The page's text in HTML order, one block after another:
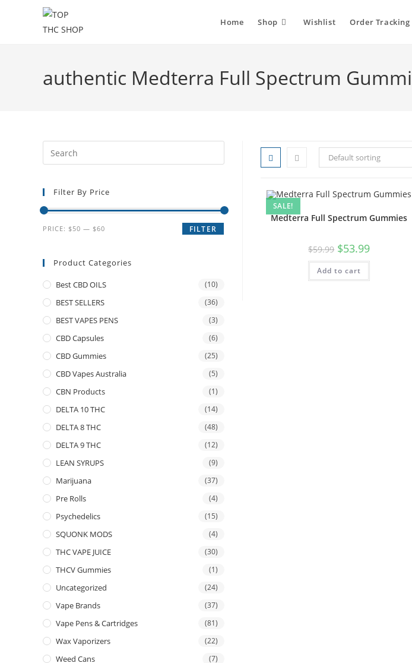
Home Shop Wishlist Order Tracking
authentic Medterra Full Spectrum
Default sorting
SALE!
Medterra Full Spectrum Gummies
$59.99 $53.99
Add to cart
Filter By Price
FILTER
PRICE: $50 — $60
Product Categories
Best CBD OILS (10)
BEST SELLERS (36)
BEST VAPES PENS (3)
CBD Capsules (6)
CBD Gummies (25)
CBD Vapes Australia (5)
CBN Products (1)
DELTA 10 THC (14)
DELTA 8 THC (48)
DELTA 9 THC (12)
LEAN SYRUPS (9)
Marijuana (37)
Pre Rolls (4)
Psychedelics (15)
SQUONK MODS (4)
THC VAPE JUICE (30)
THCV Gummies (1)
Uncategorized (24)
Vape Brands (37)
Vape Pens & Cartridges (81)
Wax Vaporizers (22)
Weed Cans (7)